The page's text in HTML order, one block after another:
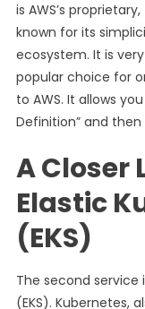
is AWS’s
known for its
ecosystem. It is
popular choice for
to AWS. It allows
Definition” and then
A Closer
Elastic
(EKS)
The second service
(EKS). Kubernetes,